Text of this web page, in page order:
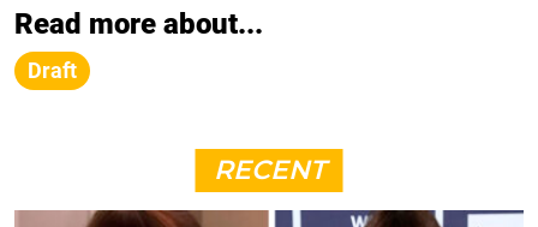
Read more about...
Draft
RECENT